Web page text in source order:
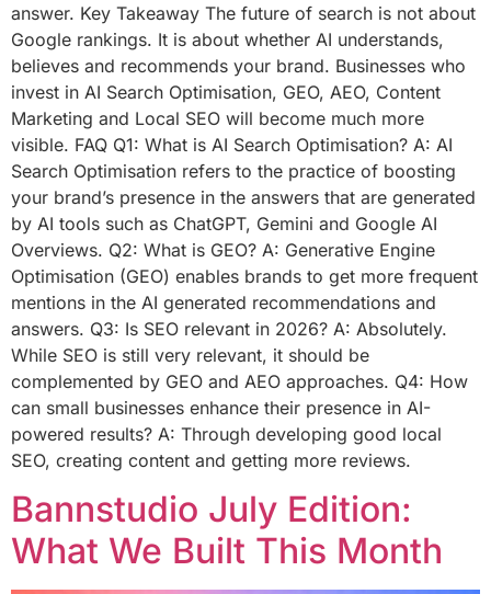
answer. Key Takeaway The future of search is not about
Google rankings. It is about whether AI understands,
believes and recommends your brand. Businesses who
invest in AI Search Optimisation, GEO, AEO, Content
Marketing and Local SEO will become much more
visible. FAQ Q1: What is AI Search Optimisation? A: AI
Search Optimisation refers to the practice of boosting
your brand’s presence in the answers that are generated
by AI tools such as ChatGPT, Gemini and Google AI
Overviews. Q2: What is GEO? A: Generative Engine
Optimisation (GEO) enables brands to get more frequent
mentions in the AI generated recommendations and
answers. Q3: Is SEO relevant in 2026? A: Absolutely.
While SEO is still very relevant, it should be
complemented by GEO and AEO approaches. Q4: How
can small businesses enhance their presence in AI-
powered results? A: Through developing good local
SEO, creating content and getting more reviews.
Bannstudio July Edition:
What We Built This Month